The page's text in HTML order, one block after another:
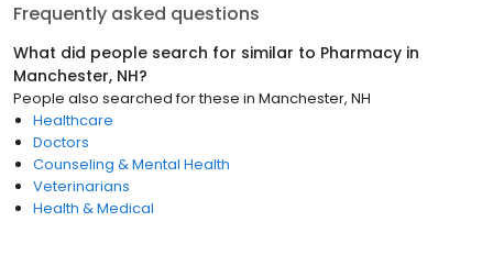
Frequently asked questions
What did people search for similar to Pharmacy in
Manchester, NH?
People also searched for these in Manchester, NH
Healthcare
Doctors
Counseling & Mental Health
Veterinarians
Health & Medical